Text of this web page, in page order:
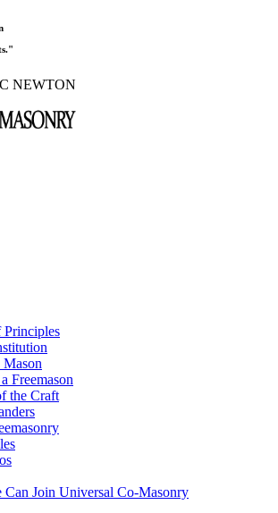
NEWTON
Principles
Mason
Freemason
the Craft
Join Universal Co-Masonry